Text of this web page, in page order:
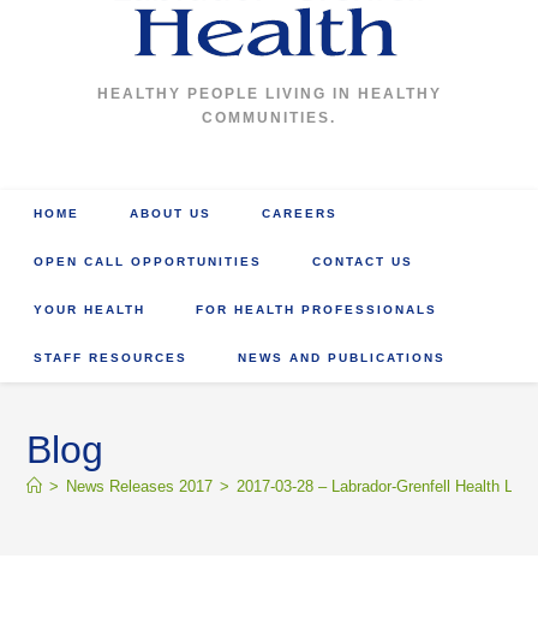
HEALTHY PEOPLE LIVING IN HEALTHY
COMMUNITIES.
HOME ABOUT US CAREERS
OPEN CALL OPPORTUNITIES CONTACT US
YOUR HEALTH FOR HEALTH PROFESSIONALS
STAFF RESOURCES NEWS AND PUBLICATIONS
Blog
> News Releases 2017 > 2017-03-28 – Labrador-Grenfell Health